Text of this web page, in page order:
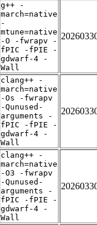
g++ -
march=native
-
mtune=native
-O -fwrapv -
fPIC -fPIE -
gdwarf-4 -
Wall
clang++ -
march=native
-Os -fwrapv
-Qunused-
arguments -
fPIC -fPIE -
gdwarf-4 -
Wall
clang++ -
march=native
-O3 -fwrapv
-Qunused-
arguments -
fPIC -fPIE -
gdwarf-4 -
Wall